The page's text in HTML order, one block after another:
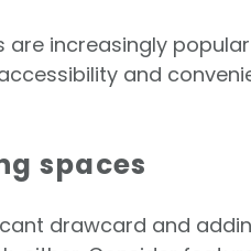
increasingly
and
spaces
drawcard and